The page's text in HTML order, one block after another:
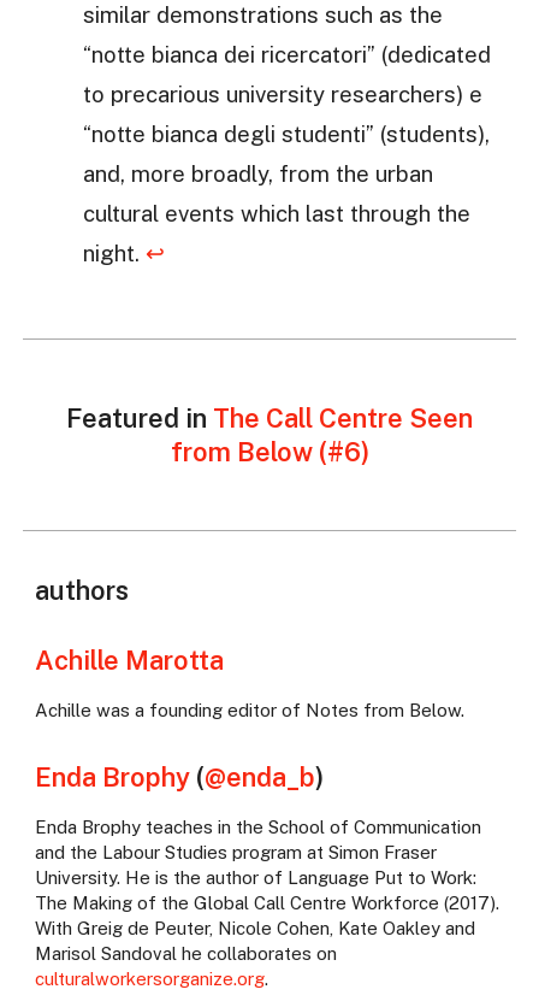
similar demonstrations such as the
“notte bianca dei ricercatori” (dedicated
to precarious university researchers) e
“notte bianca degli studenti” (students),
and, more broadly, from the urban
cultural events which last through the
night. ↩
Featured in The Call Centre Seen
from Below (#6)
authors
Achille Marotta
Achille was a founding editor of Notes from Below.
Enda Brophy(@enda_b)
Enda Brophy teaches in the School of Communication
and the Labour Studies program at Simon Fraser
University. He is the author of Language Put to Work:
The Making of the Global Call Centre Workforce (2017).
With Greig de Peuter, Nicole Cohen, Kate Oakley and
Marisol Sandoval he collaborates on
culturalworkersorganize.org.